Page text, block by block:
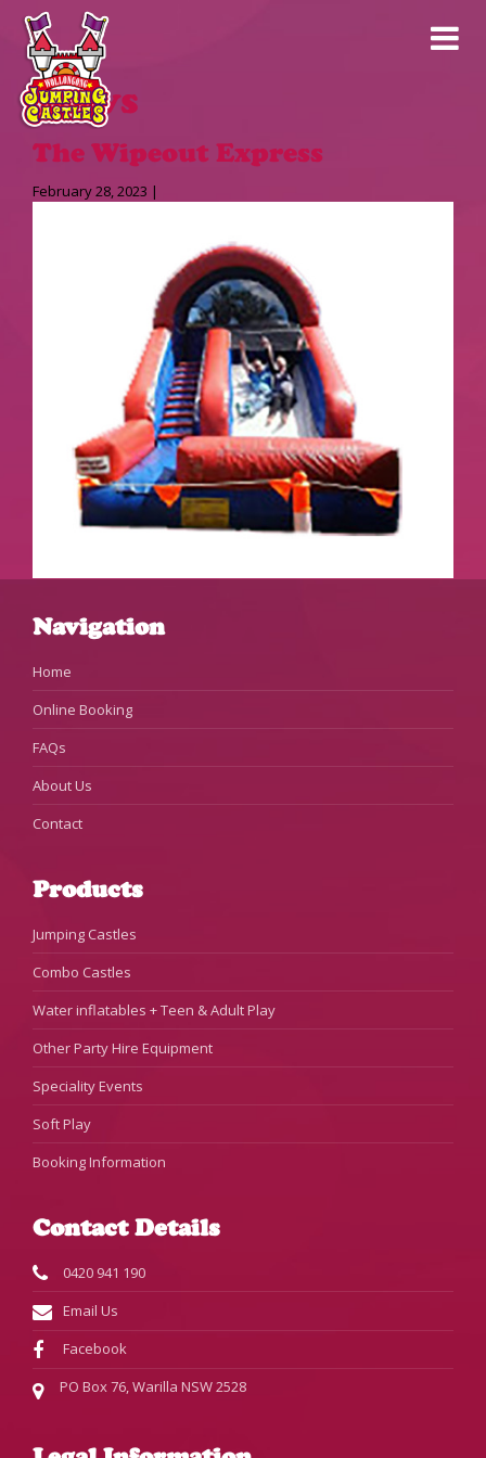
News
The Wipeout Express
February 28, 2023 |
Navigation
Home
Online Booking
FAQs
About Us
Contact
Products
Jumping Castles
Combo Castles
Water inflatables + Teen & Adult Play
Other Party Hire Equipment
Speciality Events
Soft Play
Booking Information
Contact Details
0420 941 190
Email Us
Facebook
PO Box 76, Warilla NSW 2528